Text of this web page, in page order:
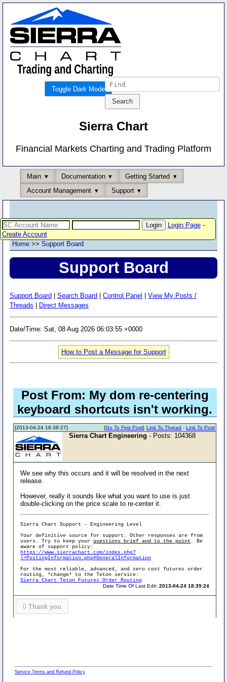
Toggle Dark Mode
Sierra Chart
Financial Markets Charting and Trading Platform
Main Documentation
Getting Started
Account Management
Support
Login Page-
Create Account
Home >> Support Board
Support Board
Support Board Search Board Control Panel
View My Posts /
Threads
Direct Messages
Date/Time: Sat, 08 Aug 2026 06:03:55 +0000
How to Post a Message for Support
Post From: My dom re-centering
keyboard shortcuts isn't working.
[2013-04-24 18:38:27] Link To Thread -Link To Post
[Go To First Post]
Sierra Chart Engineering - Posts: 104368
We see why this occurs and it will be resolved in the next
release.
However, really it sounds like what you want to use is just
double-clicking on the price scale to re-center it.
Sierra Chart Support - Engineering Level
Your definitive source for support. Other responses are from
users. Try to keep yourquestions brief and to the point . Be
aware of support policy:
https://www.sierrachart.com/index.php?
l=PostingInformation.php#GeneralInformation
For the most reliable, advanced, and zero cost futures order
routing, *change* to the Teton service:
Sierra Chart Teton Futures Order Routing
Date Time Of Last Edit:2013-04-24 18:39:24
0 Thank you
Service Terms and Refund Policy